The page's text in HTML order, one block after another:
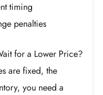
timing
penalties
for a Lower Price?
are fixed, the
you need a